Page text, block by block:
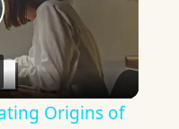
Origins of